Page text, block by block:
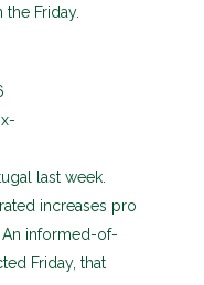
Friday.
last week.
increases pro
An informed-of-
Friday, that